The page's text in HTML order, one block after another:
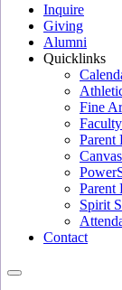
Inquire
Giving
Alumni
Quicklinks
Fine
Parent
Canvas
Parent
Spirit
Contact